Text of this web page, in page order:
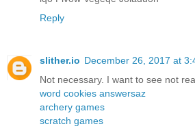
Reply
slither.io December 26, 2017 at
Not necessary. I want to see not
word cookies answersaz
archery games
scratch games